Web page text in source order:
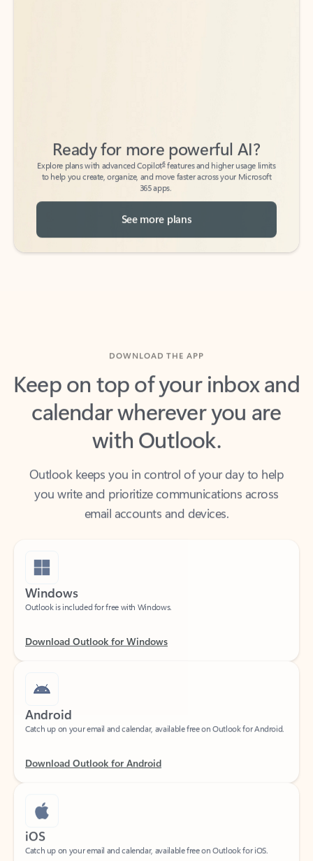
Explore plans with advanced Copilot
features and higher usage limits
to help you create, organize, and move faster across your Microsoft
365 apps.
See more plans
Keep on top of your inbox and
calendar wherever you are
with Outlook.
you write and prioritize communications across
email accounts and devices.
Windows
Outlook is included for free with Windows.
Android
Catch up on your email and calendar, available free on Outlook for Android.
iOS
Catch up on your email and calendar, available free on Outlook for iOS.